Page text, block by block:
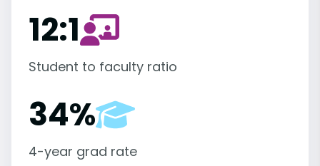
12:1
Student to faculty ratio
34%
4-year grad rate